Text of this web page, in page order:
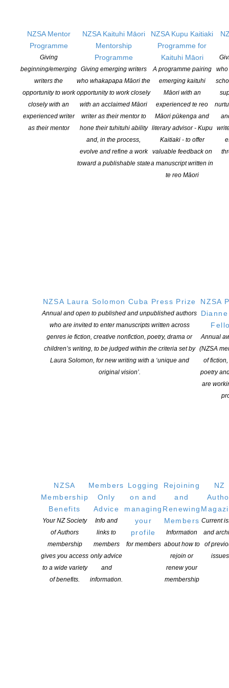
NZSA Mentor
Programme
Giving
beginning/emerging
writers the
opportunity to work
closely with an
experienced writer
as their mentor
NZSA Kaituhi Māori
Mentorship
Programme
Giving emerging writers
who whakapapa Māori the
opportunity to work closely
with an acclaimed Māori
writer as their mentor to
hone their tuhituhi ability
and, in the process,
evolve and refine a work
toward a publishable state
NZSA Kupu Kaitiaki
Programme for
Kaituhi Māori
A programme pairing
emerging kaituhi
Māori with an
experienced te reo
Māori pūkenga and
literary advisor - Kupu
Kaitiaki - to offer
valuable feedback on
a manuscript written in
te reo Māori
who
NZSA Laura Solomon Cuba Press Prize
Annual and open to published and unpublished authors
who are invited to enter manuscripts written across
genres ie fiction, creative nonfiction, poetry, drama or
children’s writing, to be judged within the criteria set by
Laura Solomon, for new writing with a ‘unique and
original vision’.
NZSA
Annual
(NZSA
of
poetry
are
NZSA
Membership
Benefits
Your NZ Society
of Authors
membership
gives you access
to a wide variety
of benefits.
Members
Only
Advice
Info and
links to
members
only advice
and
information.
Logging
on and
managing
your
profile
for members
Rejoining
and
Renewing
Members
Information
about how to
rejoin or
renew your
membership
NZ
Current
and
of
issues
Resources
Opportunities
Writers
LOCATION
Kotahitanga, Lvl 6, 19-21 Como St, Takapuna, Auckland, 0740